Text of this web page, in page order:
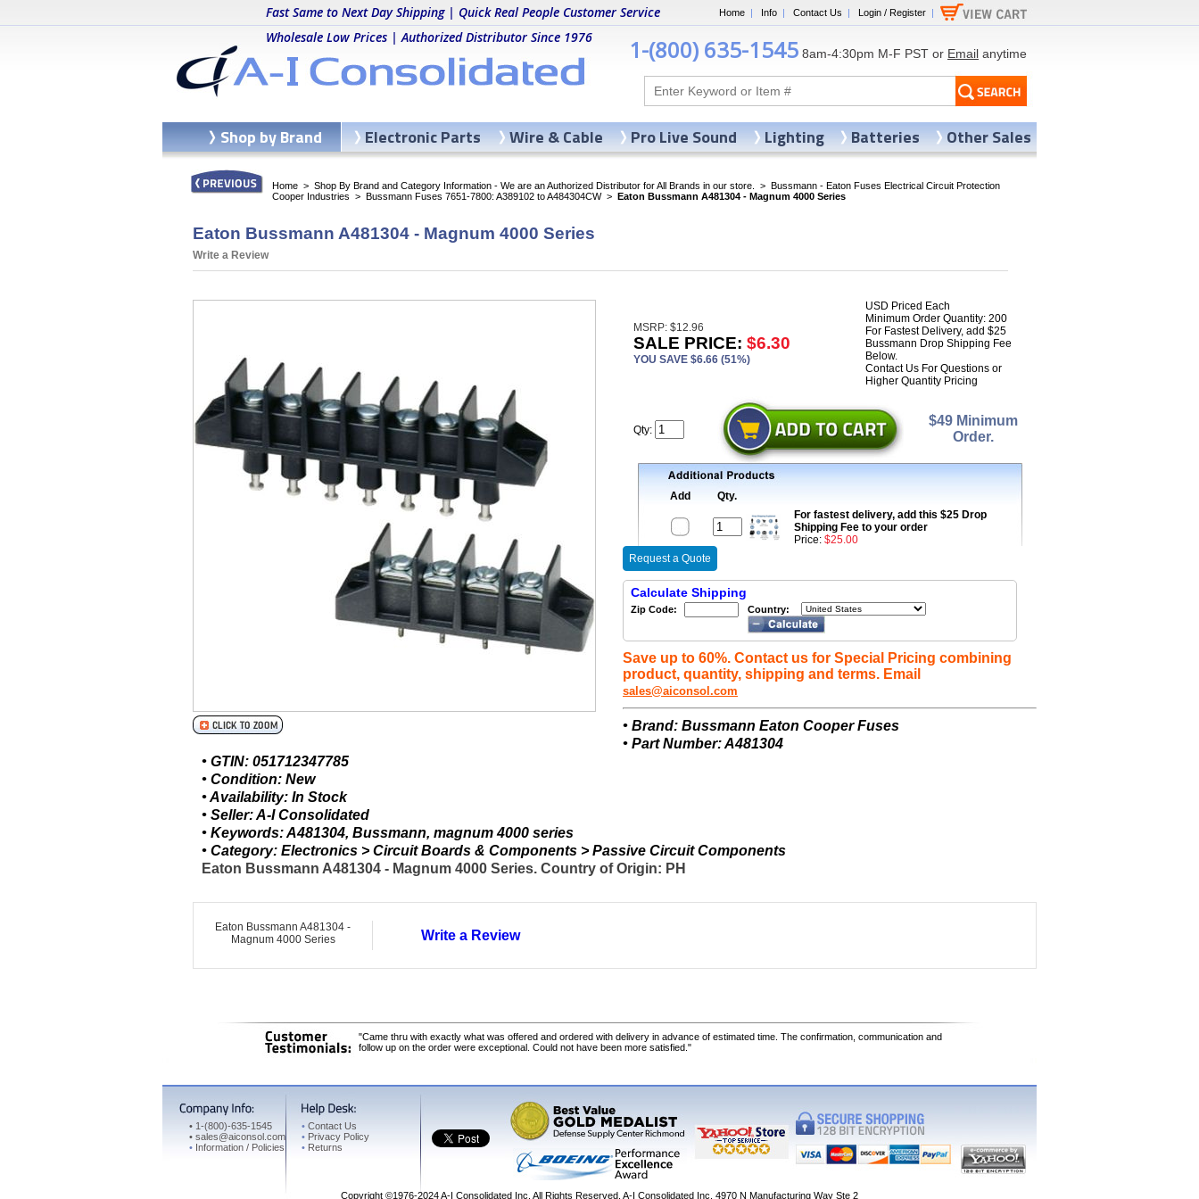
Home | Info | Contact Us | Login / Register |
Fast Same to Next Day Shipping | Quick Real People Customer Service
Wholesale Low Prices | Authorized Distributor Since 1976
1-(800) 635-1545 8am-4:30pm M-F PST or Email anytime
Home > Shop By Brand and Category Information - We are an Authorized Distributor for All Brands in our store. > Bussmann - Eaton Fuses Electrical Circuit Protection
Cooper Industries > Bussmann Fuses 7651-7800: A389102 to A484304CW> Eaton Bussmann A481304 - Magnum 4000 Series
Eaton Bussmann A481304 - Magnum 4000 Series
Write a Review
MSRP: $12.96
SALE PRICE: $6.30
YOU SAVE $6.66 (51%)
USD Priced Each
Minimum Order Quantity: 200
For Fastest Delivery, add $25
Bussmann Drop Shipping Fee
Below.
Contact Us For Questions or
Higher Quantity Pricing
Qty:
$49 Minimum
Order.
Add
Qty.
For fastest delivery, add this $25 Drop
Shipping Fee to your order
Price: $25.00
Request a Quote
Calculate Shipping
Zip Code: Country:
Save up to 60%. Contact us for Special Pricing combining
product, quantity, shipping and terms. Email
sales@aiconsol.com
• Brand: Bussmann Eaton Cooper Fuses
• Part Number: A481304
• GTIN: 051712347785
• Condition: New
• Availability: In Stock
• Seller: A-I Consolidated
• Keywords: A481304, Bussmann, magnum 4000 series
• Category: Electronics > Circuit Boards & Components > Passive Circuit Components
Eaton Bussmann A481304 - Magnum 4000 Series. Country of Origin: PH
Eaton Bussmann A481304 -
Magnum 4000 Series
Write a Review
"Came thru with exactly what was offered and ordered with delivery in advance of estimated time. The confirmation, communication and
follow up on the order were exceptional. Could not have been more satisfied."
Copyright ©1976-2024A-I Consolidated Inc . All Rights Reserved. A-I Consolidated Inc. 4970 N Manufacturing Way Ste 2
• 1-(800)-635-1545
• sales@aiconsol.com
• Information / Policies
• Contact Us
• Privacy Policy
• Returns
Shop by Brand Electronic Parts Wire & Cable Pro Live Sound Lighting Batteries Other Sales